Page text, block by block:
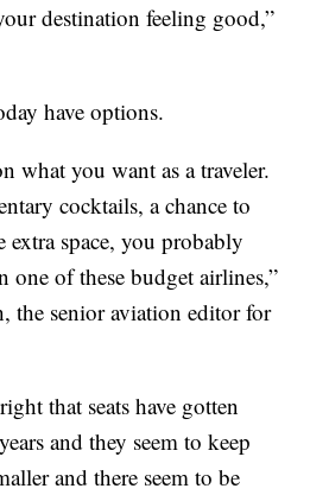
destination feeling good,”
have options.
what you want as a traveler.
cocktails, a chance to
extra space, you probably
one of these budget airlines,”
the senior aviation editor for
that seats have gotten
and they seem to keep
and there seem to be